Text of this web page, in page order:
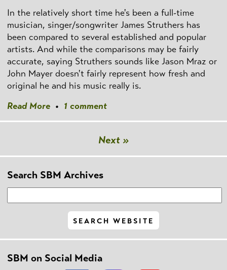
In the relatively short time he's been a full-time
musician, singer/songwriter James Struthers has
been compared to several established and popular
artists. And while the comparisons may be fairly
accurate, saying Struthers sounds like Jason Mraz or
John Mayer doesn't fairly represent how fresh and
original he and his music really is.
Read More • 1 comment
Next »
Search SBM Archives
SBM on Social Media